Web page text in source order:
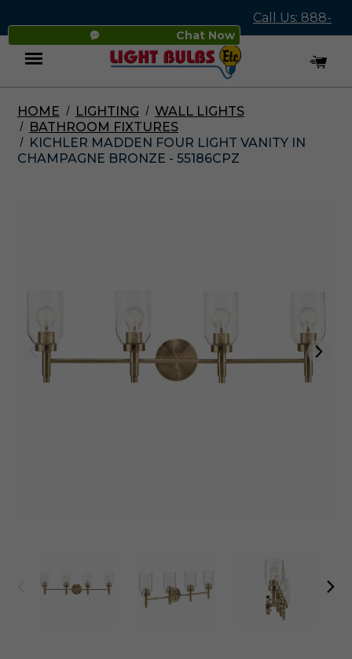
Chat Now
Call Us: 888-
545-4837
Menu
HOME LIGHTING
WALL LIGHTS
BATHROOM FIXTURES
KICHLER MADDEN FOUR LIGHT VANITY IN
CHAMPAGNE BRONZE - 55186CPZ